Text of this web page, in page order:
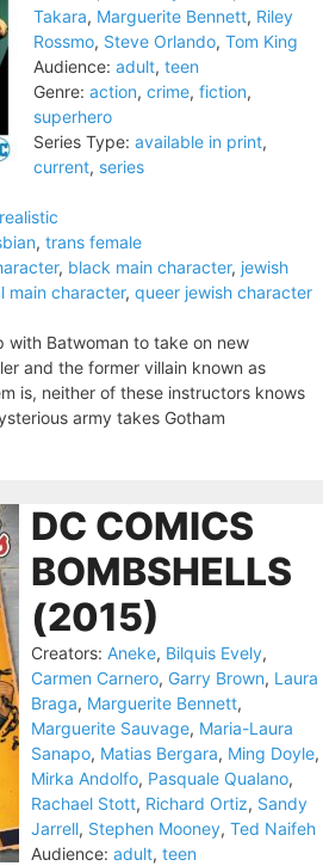
Takara, Marguerite Bennett, Riley
Rossmo, Steve Orlando, Tom King
Audience: adult, teen
Genre: action, crime, fiction,
superhero
Series Type: available in print,
current, series
realistic
, trans female
, black main character, jewish
main character, queer jewish character
with Batwoman to take on new
and the former villain known as
is, neither of these instructors knows
army takes Gotham
DC COMICS
BOMBSHELLS
(2015)
Creators: Aneke, Bilquis Evely,
Carmen Carnero, Garry Brown, Laura
Braga, Marguerite Bennett,
Marguerite Sauvage, Maria-Laura
Sanapo, Matias Bergara, Ming Doyle,
Mirka Andolfo, Pasquale Qualano,
Rachael Stott, Richard Ortiz, Sandy
Jarrell, Stephen Mooney, Ted Naifeh
Audience: adult, teen